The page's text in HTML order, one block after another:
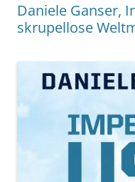
Daniele Ganser,
skrupellose